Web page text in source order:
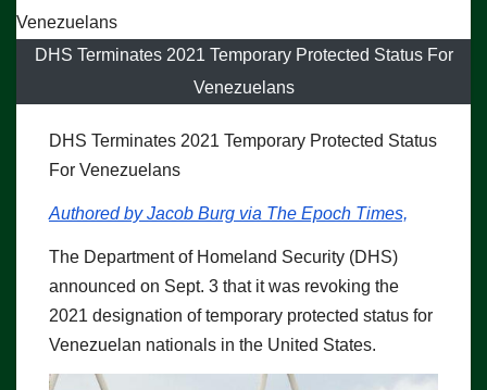
DHS Terminates 2021 Temporary Protected Status For
Venezuelans
DHS Terminates 2021 Temporary Protected Status
For Venezuelans
Authored by Jacob Burg via The Epoch Times,
The Department of Homeland Security (DHS)
announced on Sept. 3 that it was revoking the
2021 designation of temporary protected status for
Venezuelan nationals in the United States.